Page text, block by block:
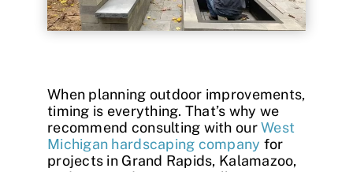
Contact
When planning outdoor improvements,
timing is everything. That’s why we
recommend consulting with ourWest
Michigan hardscaping company for
projects in Grand Rapids, Kalamazoo,